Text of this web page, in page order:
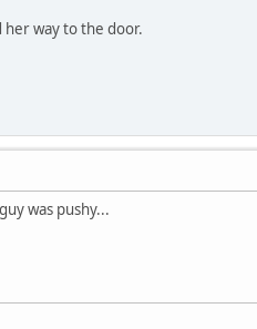
way to the door.
was pushy...